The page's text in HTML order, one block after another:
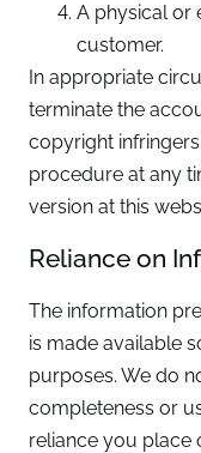
A physical or
customer.
In appropriate
terminate the
copyright
procedure at any
version at this
Reliance on
The information
is made available
purposes. We do
completeness or
reliance you place